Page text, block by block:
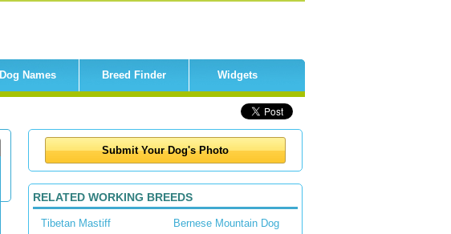
Dog Names Breed Finder Widgets
RELATED WORKING BREEDS
Tibetan Mastiff
Bernese Mountain Dog